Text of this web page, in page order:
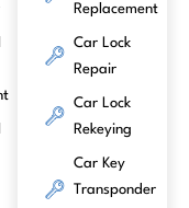
Replacement
Car Lock
Repair
Car Lock
Rekeying
Car Key
Transponder